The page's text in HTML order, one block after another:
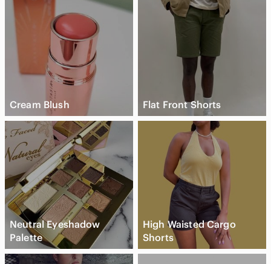
Cream Blush Flat Front Shorts
Neutral Eyeshadow
Palette
High Waisted Cargo
Shorts